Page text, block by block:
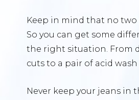
Keep in mind that no two
So you can get some
the right situation. From
cuts to a pair of acid
Never keep your jeans in